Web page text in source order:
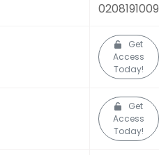
0208191009
Get
Access
Today!
Get
Access
Today!